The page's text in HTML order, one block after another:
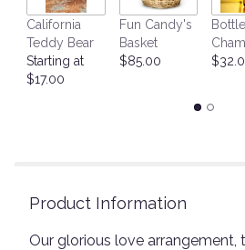
California
Teddy Bear
Starting at
$17.00
Fun Candy's
Basket
$85.00
Product Information
Our glorious love arrangement,